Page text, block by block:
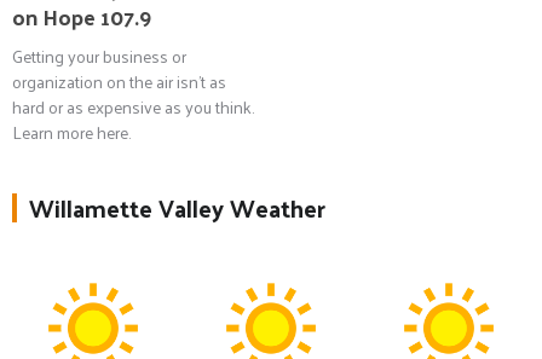
on Hope 107.9
Getting your business or
organization on the air isn't as
hard or as expensive as you think.
Learn more here.
Willamette Valley Weather